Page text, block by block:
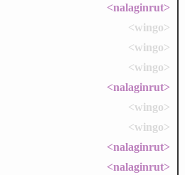
<nalaginrut>
<wingo>
<wingo>
<wingo>
<nalaginrut>
<wingo>
<wingo>
<nalaginrut>
<nalaginrut>